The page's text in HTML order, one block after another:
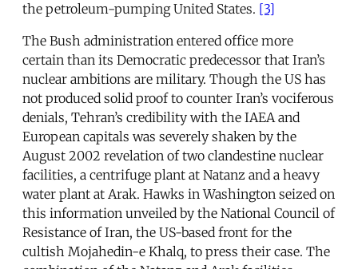
the petroleum-pumping United States. [3]
The Bush administration entered office more
certain than its Democratic predecessor that Iran’s
nuclear ambitions are military. Though the US has
not produced solid proof to counter Iran’s vociferous
denials, Tehran’s credibility with the IAEA and
European capitals was severely shaken by the
August 2002 revelation of two clandestine nuclear
facilities, a centrifuge plant at Natanz and a heavy
water plant at Arak. Hawks in Washington seized on
this information unveiled by the National Council of
Resistance of Iran, the US-based front for the
cultish Mojahedin-e Khalq, to press their case. The